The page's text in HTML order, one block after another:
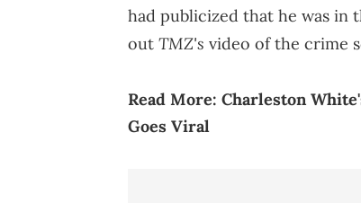
had publicized that he was in
out TMZ's video of the crime
Read More: Charleston
Goes Viral